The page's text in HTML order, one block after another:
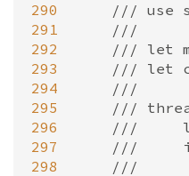
290
291
292
293
294
295
296
297
298
/// use
///
/// let
/// let
///
///
///
///     if
///